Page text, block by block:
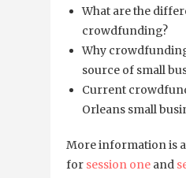
What are the
crowdfunding?
Why
source of small
Current
Orleans small
More information is
for session one and